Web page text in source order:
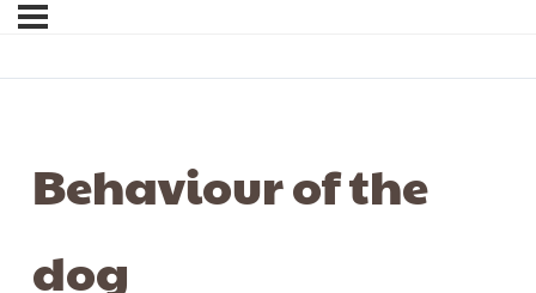
Behaviour of the
dog